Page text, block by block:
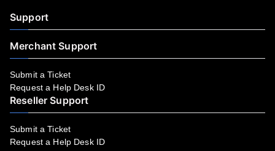
Support
Merchant Support
Submit a Ticket
Request a Help Desk ID
Reseller Support
Submit a Ticket
Request a Help Desk ID